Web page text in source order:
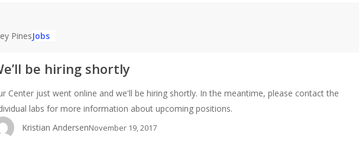
Jobs
be hiring shortly
Center just went online and we'll be hiring shortly. In the meantime, please contact the
labs for more information about upcoming positions.
Kristian AndersenNovember 19, 2017